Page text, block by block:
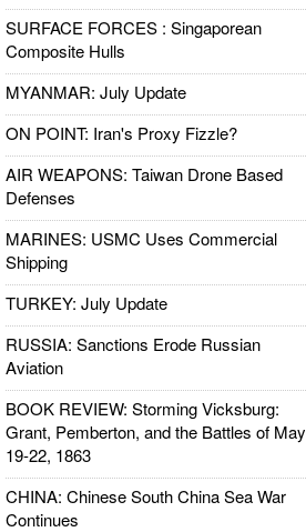
SURFACE FORCES : Singaporean
Composite Hulls
MYANMAR: July Update
ON POINT: Iran's Proxy Fizzle?
AIR WEAPONS: Taiwan Drone Based
Defenses
MARINES: USMC Uses Commercial
Shipping
TURKEY: July Update
RUSSIA: Sanctions Erode Russian
Aviation
BOOK REVIEW: Storming Vicksburg:
Grant, Pemberton, and the Battles of May
19-22, 1863
CHINA: Chinese South China Sea War
Continues